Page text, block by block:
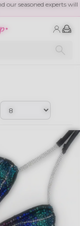
our seasoned experts will